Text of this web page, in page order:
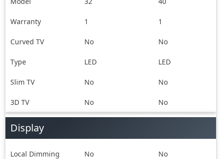
& Warranty card
Warranty 1 1
Curved TV No No
Type LED LED
Slim TV No No
3D TV No No
Display
Local Dimming No No